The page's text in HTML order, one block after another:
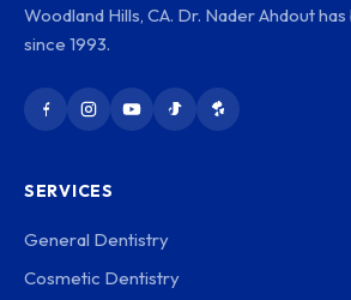
Woodland Hills, CA. Dr. Nader Ahdout
since 1993.
SERVICES
General Dentistry
Cosmetic Dentistry